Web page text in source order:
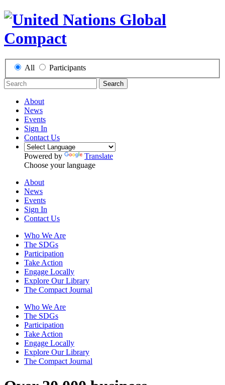
All Participants
Search
About
News
Events
Sign In
Contact Us
Powered by
Translate
Choose your language
About
News
Events
Sign In
Contact Us
Who We Are
The SDGs
Participation
Take Action
Engage Locally
Explore Our Library
The Compact Journal
Who We Are
The SDGs
Participation
Take Action
Engage Locally
Explore Our Library
The Compact Journal